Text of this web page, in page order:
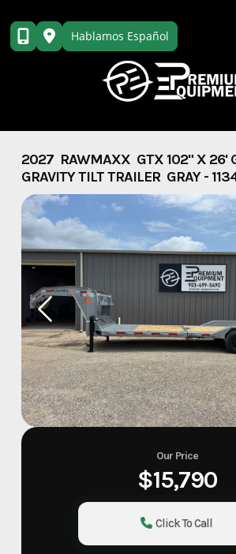
content
Hablamos Español
2027 RAWMAXX GTX 102" X 26'
GRAVITY TILT TRAILER GRAY -
Our Price
$15,790
Click To Call